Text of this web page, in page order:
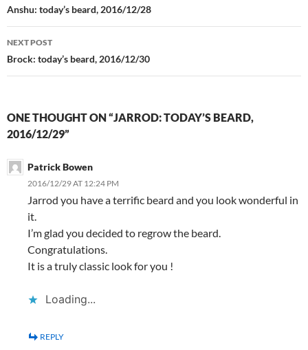
navigation
Anshu: today’s beard, 2016/12/28
NEXT POST
Brock: today’s beard, 2016/12/30
ONE THOUGHT ON “JARROD: TODAY’S BEARD,
2016/12/29”
Patrick Bowen
2016/12/29 AT 12:24 PM
Jarrod you have a terrific beard and you look wonderful in
it.
I’m glad you decided to regrow the beard.
Congratulations.
It is a truly classic look for you !
Loading...
REPLY